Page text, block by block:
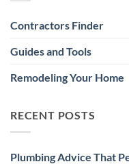
Contractors Finder
Guides and Tools
Remodeling Your Home
RECENT POSTS
Plumbing Advice That